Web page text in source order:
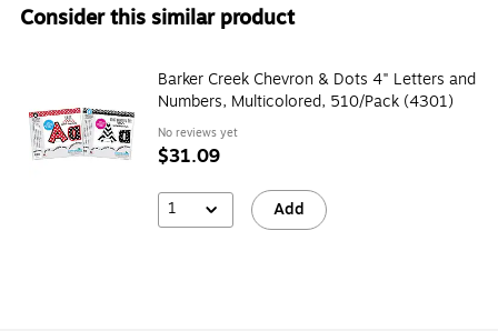
Consider this similar product
Barker Creek Chevron & Dots 4" Letters and
Numbers, Multicolored, 510/Pack (4301)
No reviews yet
$31.09
1 Add